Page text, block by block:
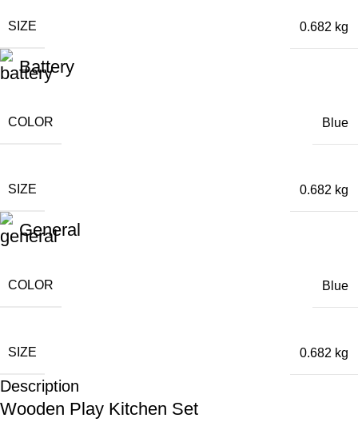
SIZE 0.682 kg
Battery
COLOR Blue
SIZE 0.682 kg
General
COLOR Blue
SIZE 0.682 kg
Description
Wooden Play Kitchen Set